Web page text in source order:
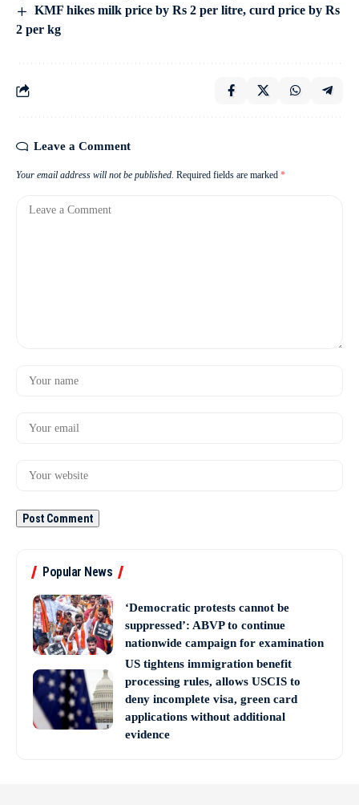
KMF hikes milk price by Rs 2 per litre, curd price by Rs
2 per kg
Leave a Comment
Your email address will not be published. Required fields are marked *
Popular News
‘Democratic protests cannot be
suppressed’: ABVP to continue
nationwide campaign for examination
US tightens immigration benefit
processing rules, allows USCIS to
deny incomplete visa, green card
applications without additional
evidence